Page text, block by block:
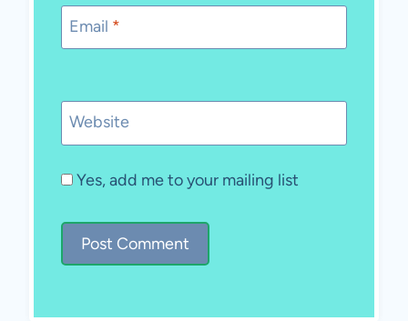
Email *
Website
Yes, add me to your mailing list